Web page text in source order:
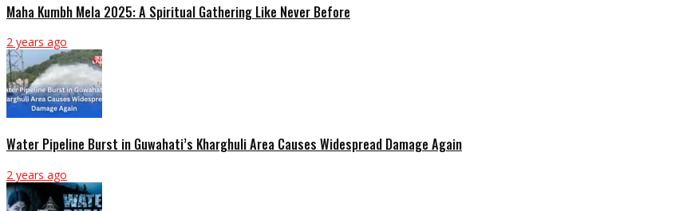
Maha Kumbh Mela 2025: A Spiritual Gathering Like Never Before
2 years ago
Water Pipeline Burst in Guwahati’s Kharghuli Area Causes Widespread Damage Again
2 years ago